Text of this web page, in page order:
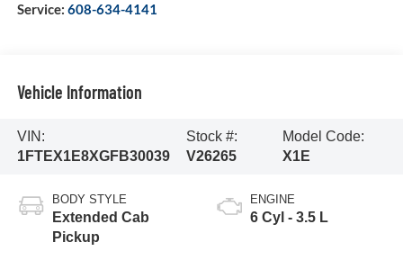
Service: 608-634-4141
Vehicle Information
VIN:
1FTEX1E8XGFB30039
Stock #:
V26265
Model Code:
X1E
BODY STYLE
Extended Cab
Pickup
ENGINE
6 Cyl - 3.5 L